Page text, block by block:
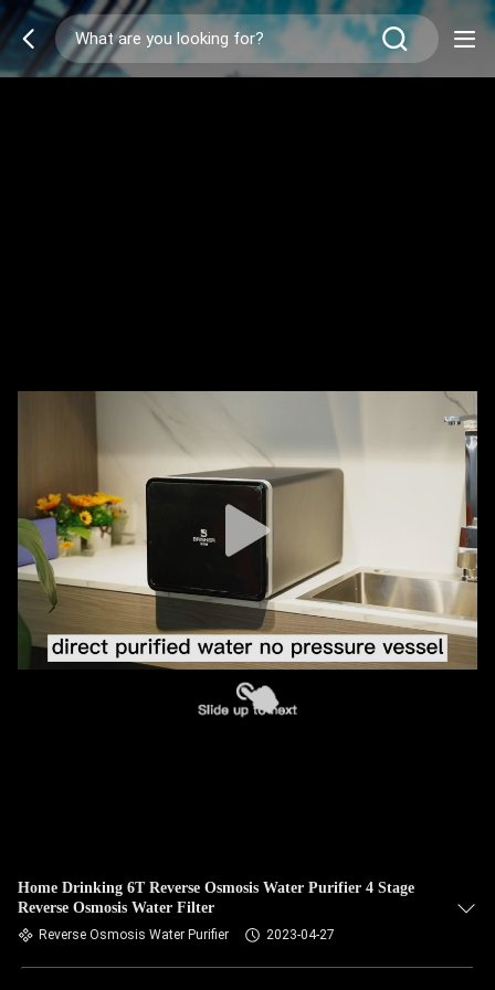
Home Drinking 6T Reverse Osmosis Water Purifier 4 Stage
Reverse Osmosis Water Filter
Reverse Osmosis Water Purifier 2023-04-27